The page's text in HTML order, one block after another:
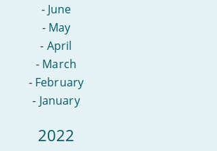
- June
- May
- April
- March
- February
- January
2022